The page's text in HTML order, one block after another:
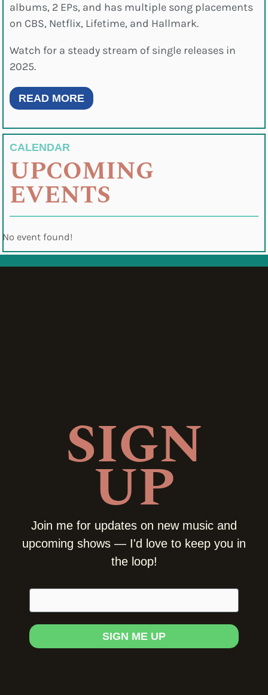
albums, 2 EPs, and has multiple song placements
on CBS, Netflix, Lifetime, and Hallmark.
Watch for a steady stream of single releases in
2025.
READ MORE
CALENDAR
UPCOMING
EVENTS
No event found!
SIGN
UP
Join me for updates on new music and
upcoming shows — I'd love to keep you in
the loop!
E
i
l
SIGN ME UP